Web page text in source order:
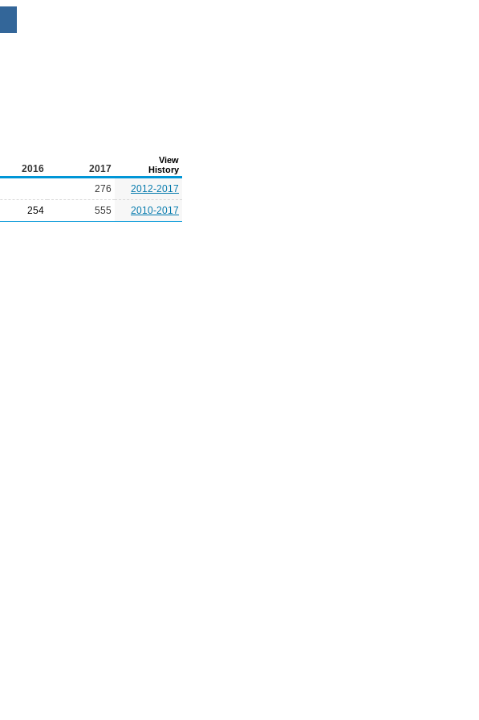
2016 2017
View
History
276
2012-2017
254 555 2010-2017